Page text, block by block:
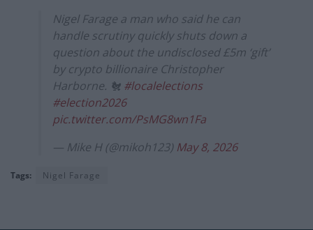
Nigel Farage a man who said he can
handle scrutiny quickly shuts down a
question about the undisclosed £5m ‘gift’
by crypto billionaire Christopher
Harborne. 🐔 #localelections
#election2026
pic.twitter.com/PsMG8wn1Fa
— Mike H (@mikoh123) May 8, 2026
Tags: Nigel Farage